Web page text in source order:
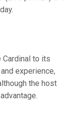
Cardinal to its
experience,
the host